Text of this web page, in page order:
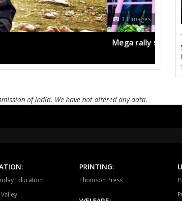
Dongargaon Khujji
Kanker Keshkal
sees TRS's 2019 campaign in the pink
of India. We have not altered any data.
Education
PRINTING:
Thomson Press